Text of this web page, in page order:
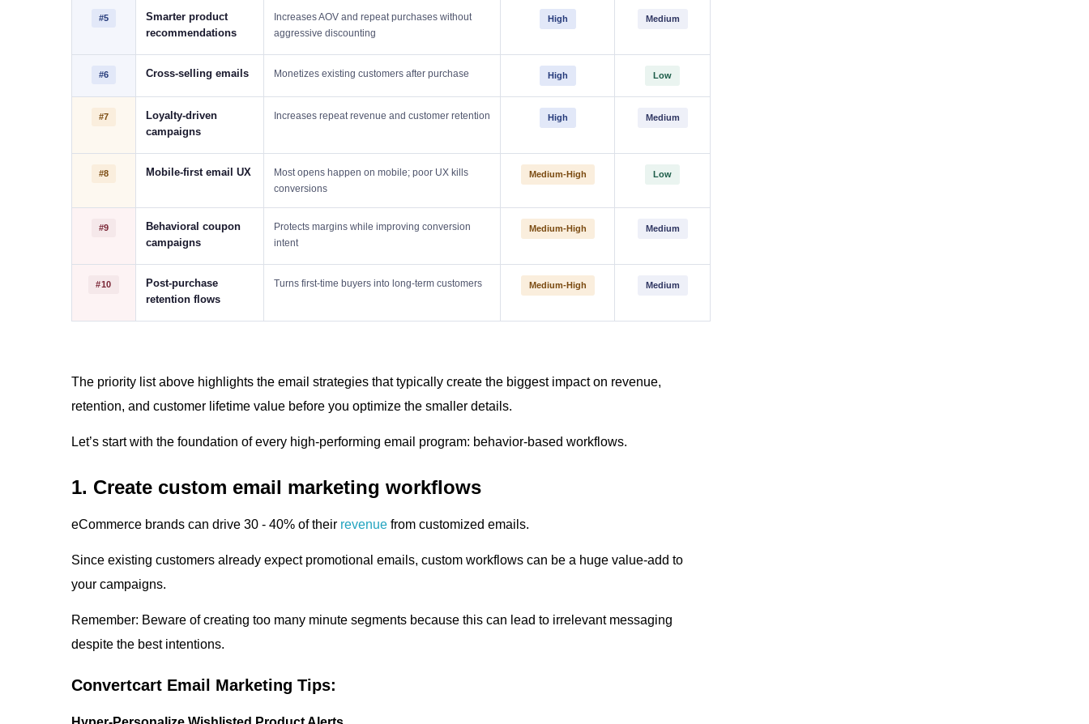
#5
Smarter product
recommendations
Increases AOV and repeat purchases without
aggressive discounting
High Medium
#6 Cross-selling emails Monetizes existing customers after purchase High Low
#7
Loyalty-driven
campaigns
Increases repeat revenue and customer retention High Medium
#8 Mobile-first email UX
Most opens happen on mobile; poor UX kills
conversions
Medium-High Low
#9
Behavioral coupon
campaigns
Protects margins while improving conversion
intent
Medium-High Medium
#10
Post-purchase
retention flows
Turns first-time buyers into long-term customers Medium-High Medium
The priority list above highlights the email strategies that typically create the biggest impact on revenue,
retention, and customer lifetime value before you optimize the smaller details.
Let’s start with the foundation of every high-performing email program: behavior-based workflows.
1. Create custom email marketing workflows
eCommerce brands can drive 30 - 40% of their revenue from customized emails.
Since existing customers already expect promotional emails, custom workflows can be a huge value-add to
your campaigns.
Remember: Beware of creating too many minute segments because this can lead to irrelevant messaging
despite the best intentions.
Convertcart Email Marketing Tips: